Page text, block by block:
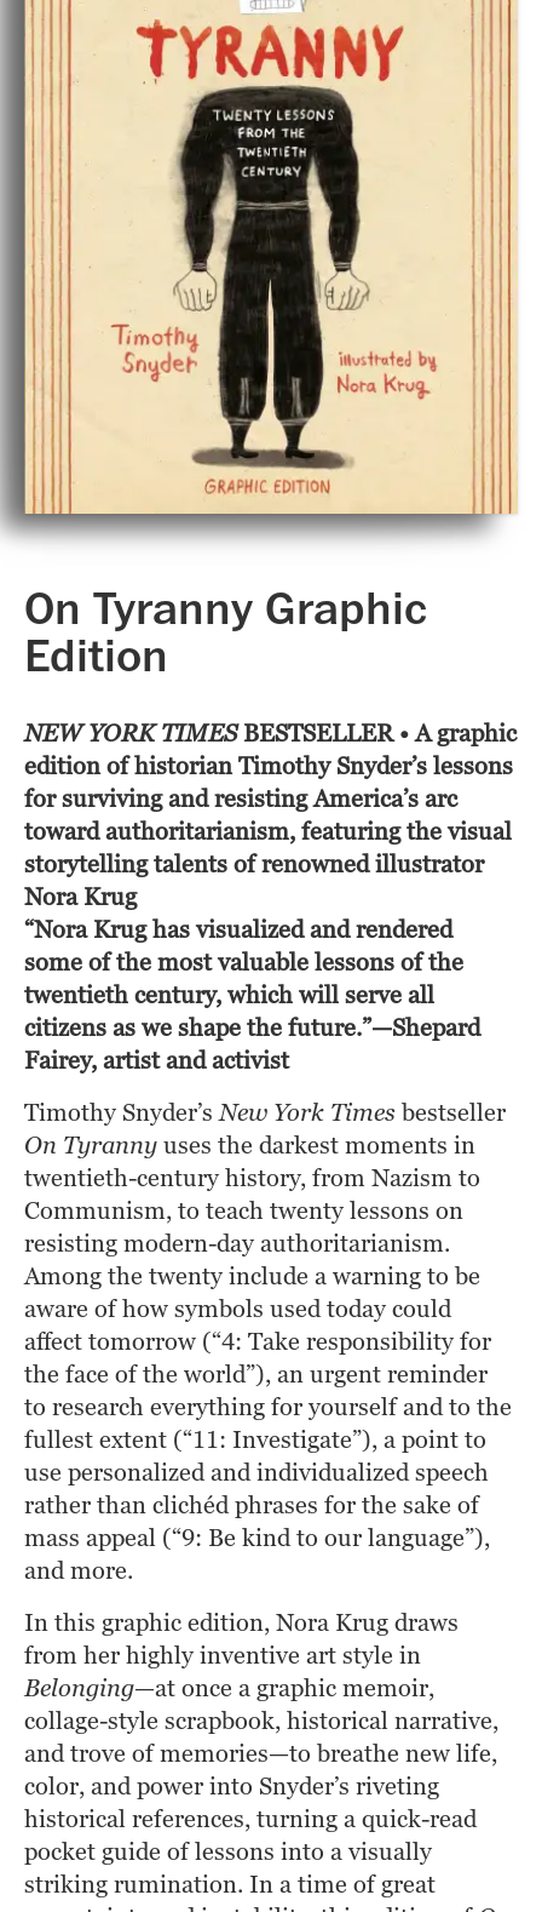
On Tyranny Graphic
Edition
NEW YORK TIMESBESTSELLER • A graphic
edition of historian Timothy Snyder’s lessons
for surviving and resisting America’s arc
toward authoritarianism, featuring the visual
storytelling talents of renowned illustrator
Nora Krug
“Nora Krug has visualized and rendered
some of the most valuable lessons of the
twentieth century, which will serve all
citizens as we shape the future.”—Shepard
Fairey, artist and activist
Timothy Snyder’s New York Times bestseller
On Tyranny uses the darkest moments in
twentieth-century history, from Nazism to
Communism, to teach twenty lessons on
resisting modern-day authoritarianism.
Among the twenty include a warning to be
aware of how symbols used today could
affect tomorrow (“4: Take responsibility for
the face of the world”), an urgent reminder
to research everything for yourself and to the
fullest extent (“11: Investigate”), a point to
use personalized and individualized speech
rather than clichéd phrases for the sake of
mass appeal (“9: Be kind to our language”),
and more.
In this graphic edition, Nora Krug draws
from her highly inventive art style in
Belonging—at once a graphic memoir,
collage-style scrapbook, historical narrative,
and trove of memories—to breathe new life,
color, and power into Snyder’s riveting
historical references, turning a quick-read
pocket guide of lessons into a visually
striking rumination. In a time of great